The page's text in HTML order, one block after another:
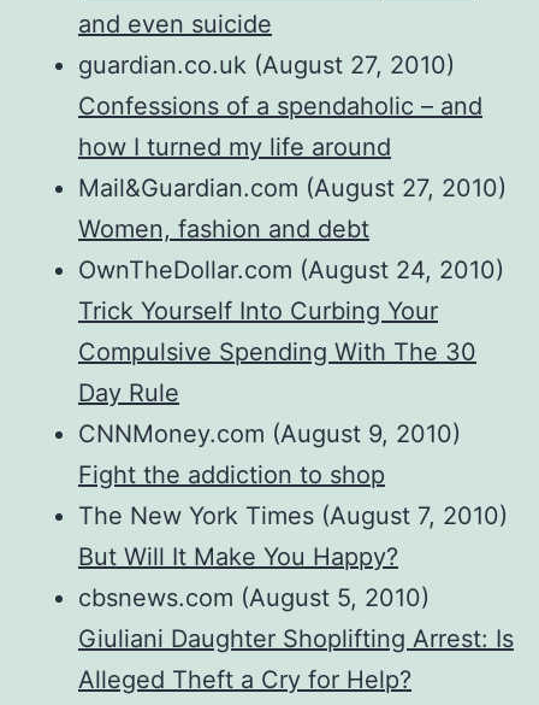
and even suicide
guardian.co.uk (August 27, 2010)
Confessions of a spendaholic – and
how I turned my life around
Mail&Guardian.com (August 27, 2010)
Women, fashion and debt
OwnTheDollar.com (August 24, 2010)
Trick Yourself Into Curbing Your
Compulsive Spending With The 30
Day Rule
CNNMoney.com (August 9, 2010)
Fight the addiction to shop
The New York Times (August 7, 2010)
But Will It Make You Happy?
cbsnews.com (August 5, 2010)
Giuliani Daughter Shoplifting Arrest: Is
Alleged Theft a Cry for Help?